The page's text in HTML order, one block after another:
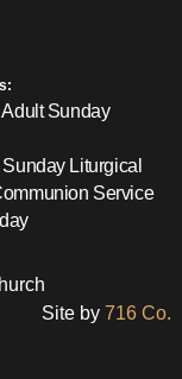
Sunday
Liturgical
Service
Site by716 Co.